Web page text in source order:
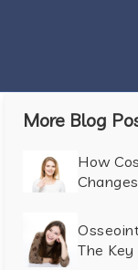
More Blog
How
The